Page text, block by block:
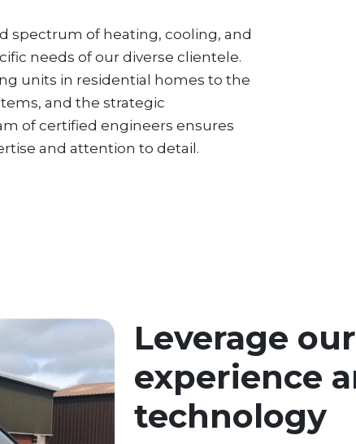
spectrum of heating, cooling, and
needs of our diverse clientele.
units in residential homes to the
and the strategic
of certified engineers ensures
and attention to detail.
Leverage
experience
technology